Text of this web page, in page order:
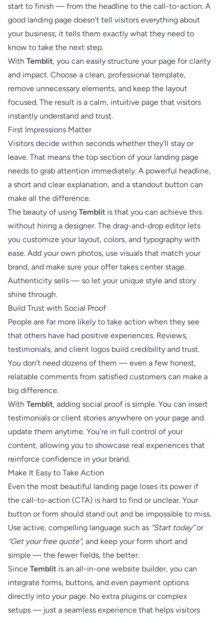
start to finish — from the headline to the call-to-action. A
good landing page doesn’t tell visitors everything about
your business; it tells them exactly what they need to
know to take the next step.
With Temblit, you can easily structure your page for clarity
and impact. Choose a clean, professional template,
remove unnecessary elements, and keep the layout
focused. The result is a calm, intuitive page that visitors
instantly understand and trust.
First Impressions Matter
Visitors decide within seconds whether they’ll stay or
leave. That means the top section of your landing page
needs to grab attention immediately. A powerful headline,
a short and clear explanation, and a standout button can
make all the difference.
The beauty of using Temblit is that you can achieve this
without hiring a designer. The drag-and-drop editor lets
you customize your layout, colors, and typography with
ease. Add your own photos, use visuals that match your
brand, and make sure your offer takes center stage.
Authenticity sells — so let your unique style and story
shine through.
Build Trust with Social Proof
People are far more likely to take action when they see
that others have had positive experiences. Reviews,
testimonials, and client logos build credibility and trust.
You don’t need dozens of them — even a few honest,
relatable comments from satisfied customers can make a
big difference.
With Temblit, adding social proof is simple. You can insert
testimonials or client stories anywhere on your page and
update them anytime. You’re in full control of your
content, allowing you to showcase real experiences that
reinforce confidence in your brand.
Make It Easy to Take Action
Even the most beautiful landing page loses its power if
the call-to-action (CTA) is hard to find or unclear. Your
button or form should stand out and be impossible to miss.
Use active, compelling language such as “Start today”or
“Get your free quote”, and keep your form short and
simple — the fewer fields, the better.
Since Temblit is an all-in-one website builder, you can
integrate forms, buttons, and even payment options
directly into your page. No extra plugins or complex
setups — just a seamless experience that helps visitors